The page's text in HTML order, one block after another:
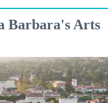
Barbara's Arts